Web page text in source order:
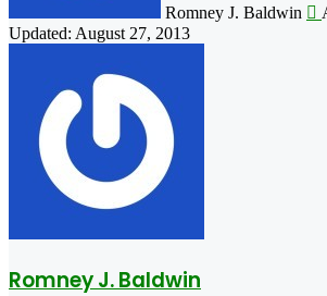
Romney J. Baldwin
Updated: August 27, 2013
Romney J. Baldwin